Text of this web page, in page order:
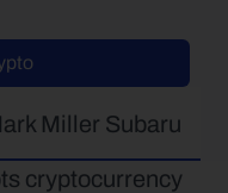
Miller Subaru
cryptocurrency